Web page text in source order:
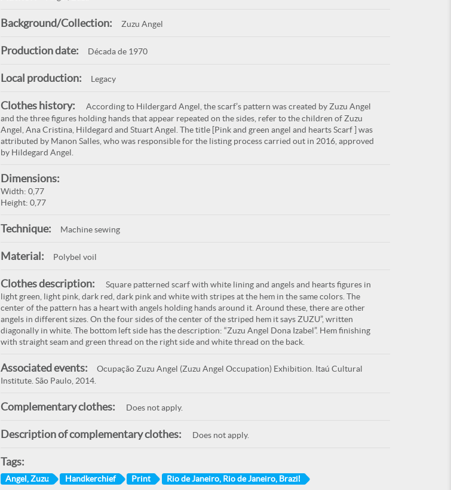
Background/Collection: Zuzu Angel
Production date: Década de 1970
Local production: Legacy
Clothes history:
According to Hildergard Angel, the scarf’s pattern was created by Zuzu Angel
and the three figures holding hands that appear repeated on the sides, refer to the children of Zuzu
Angel, Ana Cristina, Hildegard and Stuart Angel. The title [Pink and green angel and hearts Scarf ] was
attributed by Manon Salles, who was responsible for the listing process carried out in 2016, approved
by Hildegard Angel.
Dimensions:
Width: 0,77
Height: 0,77
Technique: Machine sewing
Material: Polybel voil
Clothes description:
Square patterned scarf with white lining and angels and hearts figures in
light green, light pink, dark red, dark pink and white with stripes at the hem in the same colors. The
center of the pattern has a heart with angels holding hands around it. Around these, there are other
angels in different sizes. On the four sides of the center of the striped hem it says ZUZU”, written
diagonally in white. The bottom left side has the description: “Zuzu Angel Dona Izabel”. Hem finishing
with straight seam and green thread on the right side and white thread on the back.
Associated events:
Ocupação Zuzu Angel (Zuzu Angel Occupation) Exhibition. Itaú Cultural
Institute. São Paulo, 2014.
Complementary clothes: Does not apply.
Description of complementary clothes: Does not apply.
Tags:
Angel, Zuzu Handkerchief Print Rio de Janeiro, Rio de Janeiro, Brazil